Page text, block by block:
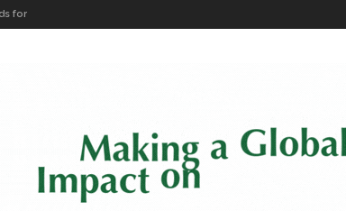
ARTICLES BY CATEGORY